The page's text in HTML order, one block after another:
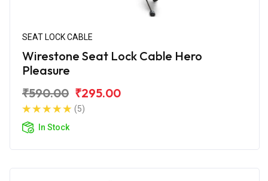
SEAT LOCK CABLE
Wirestone Seat Lock Cable Hero
Pleasure
₹590.00 ₹295.00
(5)
In Stock